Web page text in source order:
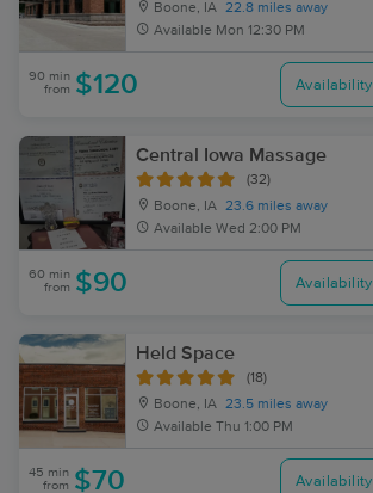
Boone, IA 22.8 miles away
Available Mon 12:30 PM
90 min
from $120 Availability
Central Iowa Massage
(32)
Boone, IA 23.6 miles away
Available Wed 2:00 PM
60 min
from $90 Availability
Held Space
(18)
Boone, IA 23.5 miles away
Available Thu 1:00 PM
45 min
from $70 Availability